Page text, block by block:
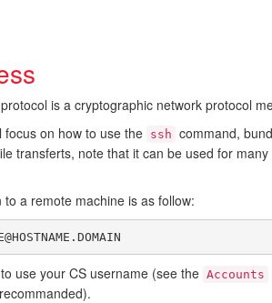
protocol is a cryptographic network protocol
focus on how to use the ssh command,
transferts, note that it can be used for
a remote machine is as follow:
use your CS username (see the Accounts